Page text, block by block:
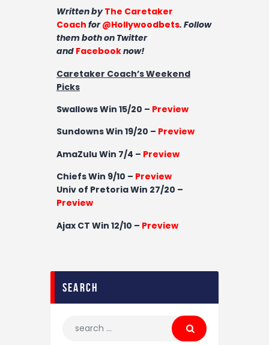
Written byThe Caretaker
Coach for@Hollywoodbets. Follow
them both on Twitter
and Facebooknow!
Caretaker Coach’s Weekend
Picks
Swallows Win 15/20 – Preview
Sundowns Win 19/20 – Preview
AmaZulu Win 7/4 – Preview
Chiefs Win 9/10 – Preview
Univ of PretoriaWin 27/20 –
Preview
Ajax CT Win 12/10 – Preview
search